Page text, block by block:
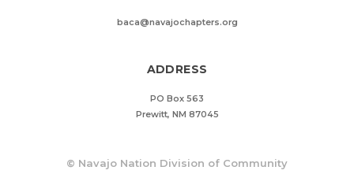
baca@navajochapters.org
ADDRESS
PO Box 563
Prewitt, NM 87045
© Navajo Nation Division of Community